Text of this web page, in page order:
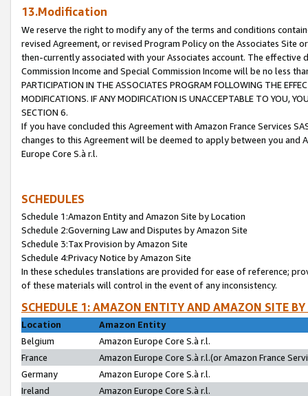
13.Modification
We reserve the right to modify any of the terms and conditions
revised Agreement, or revised Program Policy on the Associates
then-currently associated with your Associates account. The
Commission Income and Special Commission Income will be no less
PARTICIPATION IN THE ASSOCIATES PROGRAM FOLLOWING THE
MODIFICATIONS. IF ANY MODIFICATION IS UNACCEPTABLE TO YOU,
SECTION 6.
If you have concluded this Agreement with Amazon France Services
changes to this Agreement will be deemed to apply between you and
Europe Core S.à r.l.
SCHEDULES
Schedule 1:Amazon Entity and Amazon Site by Location
Schedule 2:Governing Law and Disputes by Amazon Site
Schedule 3:Tax Provision by Amazon Site
Schedule 4:Privacy Notice by Amazon Site
In these schedules translations are provided for ease of reference;
of these materials will control in the event of any inconsistency.
SCHEDULE 1: AMAZON ENTITY AND AMAZON SITE
Location
Amazon Entity
Belgium
Amazon Europe Core S.à r.l.
France
Amazon Europe Core S.à r.l.(or Amazon France
Germany
Amazon Europe Core S.à r.l.
Ireland
Amazon Europe Core S.à r.l.